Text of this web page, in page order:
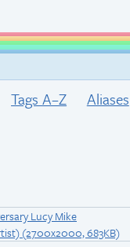
Tags A–Z Aliases